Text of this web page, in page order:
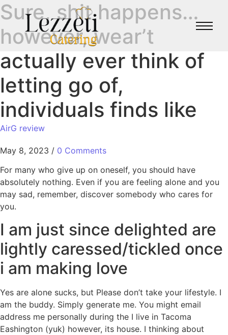
Sure, shit happens…
however, wear’t
actually ever think of
letting go of,
individuals finds like
AirG review
May 8, 2023 / 0 Comments
For many who give up on oneself, you should have
absolutely nothing. Even if you are feeling alone and you
may sad, remember, discover somebody who cares for
you.
I am just since delighted are
lightly caressed/tickled once
i am making love
Yes are alone sucks, but Please don’t take your lifestyle. I
am the buddy. Simply generate me. You might email
address me personally during the I live in Tacoma
Eashington (yuk) however, its house. I thinking about